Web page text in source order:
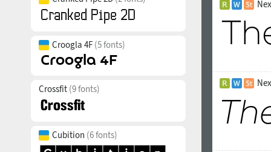
Croogla 4F (5 fonts)
Crossfit (9 fonts)
Cubition (6 fonts)